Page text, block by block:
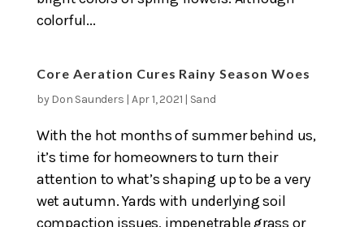
colorful...
Core Aeration Cures Rainy Season Woes
by Don Saunders | Apr 1, 2021 | Sand
With the hot months of summer behind us,
it’s time for homeowners to turn their
attention to what’s shaping up to be a very
wet autumn. Yards with underlying soil
compaction issues, impenetrable grass or